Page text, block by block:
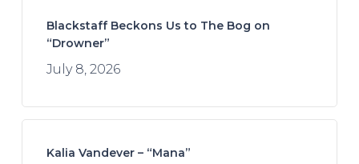
Blackstaff Beckons Us to The Bog on
“Drowner”
July 8, 2026
Kalia Vandever – “Mana”